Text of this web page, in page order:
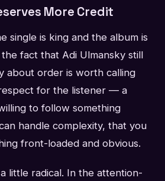
More Credit
single is king and the album is
fact that Adi Ulmansky still
about order is worth calling
for the listener — a
to follow something
handle complexity, that you
front-loaded and obvious.
little radical. In the attention-